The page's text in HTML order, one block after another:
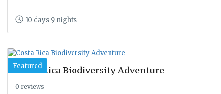
10 days 9 nights
Featured
Costa Rica Biodiversity Adventure
0 reviews